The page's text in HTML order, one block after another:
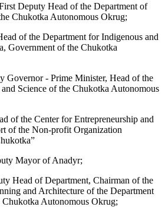
Deputy Head of the Department of
Chukotka Autonomous Okrug;
of the Department for Indigenous and
Government of the Chukotka
Governor - Prime Minister, Head of the
Science of the Chukotka Autonomous
of the Center for Entrepreneurship and
of the Non-profit Organization
Mayor of Anadyr;
Head of Department, Chairman of the
and Architecture of the Department
Autonomous Okrug;